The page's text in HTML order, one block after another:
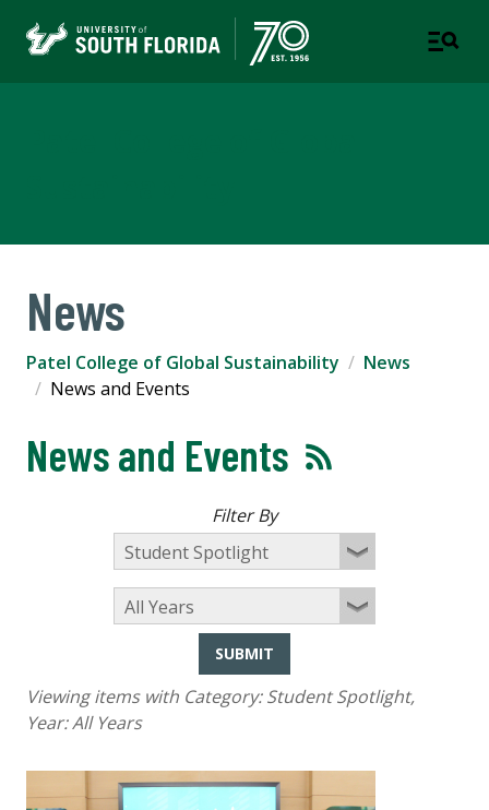
News
Patel College of Global Sustainability
News
News and Events
News and Events
Filter By
SUBMIT
Viewing items with Category:Student Spotlight,
Year:All Years